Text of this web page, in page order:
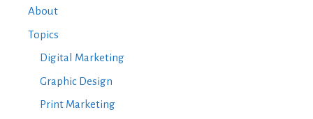
About
Topics
Digital Marketing
Graphic Design
Print Marketing